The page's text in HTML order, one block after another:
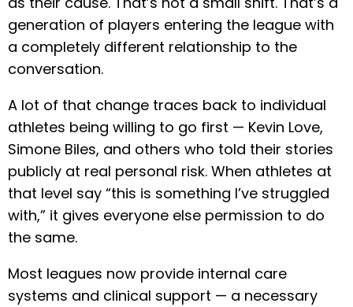
generation of players entering the league with
a completely different relationship to the
conversation.
A lot of that change traces back to individual
athletes being willing to go first — Kevin Love,
Simone Biles, and others who told their stories
publicly at real personal risk. When athletes at
that level say “this is something I’ve struggled
with,” it gives everyone else permission to do
the same.
Most leagues now provide internal care
systems and clinical support — a necessary